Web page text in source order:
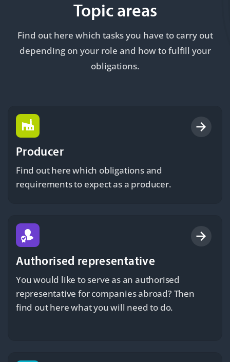
Topic areas
Find out here which tasks you have to carry out
depending on your role and how to fulfill your
obligations.
Producer
Find out here which obligations and
requirements to expect as a producer.
Authorised representative
You would like to serve as an authorised
representative for companies abroad? Then
find out here what you will need to do.